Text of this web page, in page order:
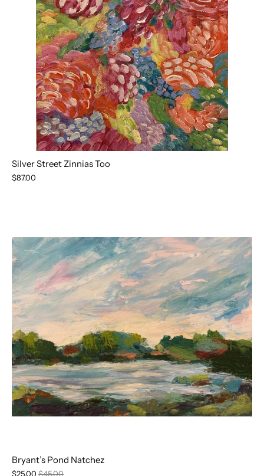
Silver Street Zinnias Too
$87.00
Bryant’s Pond Natchez
$25.00 $45.00